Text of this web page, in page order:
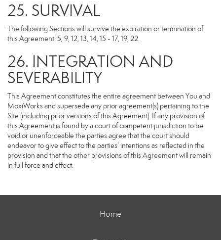
25. SURVIVAL
The following Sections will survive the expiration or termination of
this Agreement: 5, 9, 12, 13, 14, 15 - 17, 19, 22.
26. INTEGRATION AND
SEVERABILITY
This Agreement constitutes the entire agreement between You and
MoxiWorks and supersede any prior agreement(s) pertaining to the
Site (including prior versions of this Agreement). If any provision of
this Agreement is found by a court of competent jurisdiction to be
void or unenforceable the parties agree that the court should
endeavor to give effect to the parties’ intentions as reflected in the
provision and that the other provisions of this Agreement will remain
in full force and effect.
Home